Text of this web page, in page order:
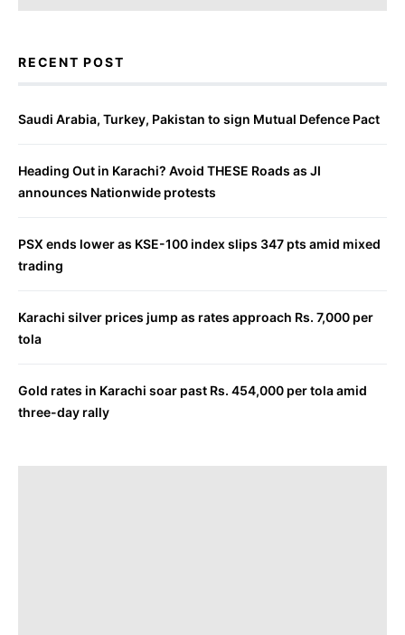
RECENT POST
Saudi Arabia, Turkey, Pakistan to sign Mutual Defence Pact
Heading Out in Karachi? Avoid THESE Roads as JI
announces Nationwide protests
PSX ends lower as KSE-100 index slips 347 pts amid mixed
trading
Karachi silver prices jump as rates approach Rs. 7,000 per
tola
Gold rates in Karachi soar past Rs. 454,000 per tola amid
three-day rally